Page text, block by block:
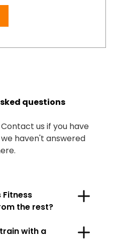
questions
us if you have
haven't answered
Fitness
the rest?
with a